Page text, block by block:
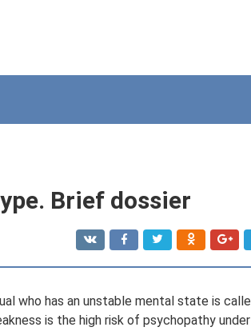
Brief dossier
who has an unstable mental state is
is the high risk of psychopathy